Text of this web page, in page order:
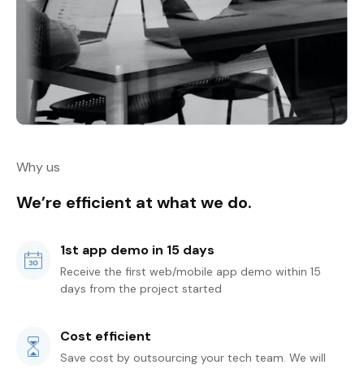
Why us
We’re efficient at what we do.
1st app demo in 15 days
Receive the first web/mobile app demo within 15
days from the project started
Cost efficient
Save cost by outsourcing your tech team. We will